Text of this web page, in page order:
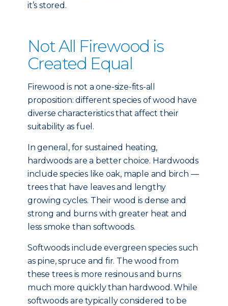
it’s stored.
Not All Firewood is
Created Equal
Firewood is not a one-size-fits-all
proposition: different species of wood have
diverse characteristics that affect their
suitability as fuel.
In general, for sustained heating,
hardwoods are a better choice. Hardwoods
include species like oak, maple and birch —
trees that have leaves and lengthy
growing cycles. Their wood is dense and
strong and burns with greater heat and
less smoke than softwoods.
Softwoods include evergreen species such
as pine, spruce and fir. The wood from
these trees is more resinous and burns
much more quickly than hardwood. While
softwoods are typically considered to be